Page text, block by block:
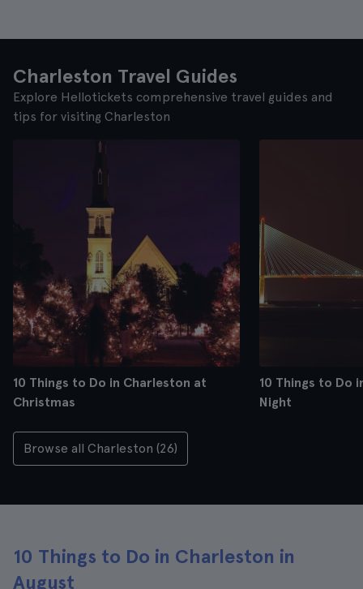
Charleston Travel Guides
Explore Hellotickets comprehensive travel guides and
tips for visiting Charleston
10 Things to Do in Charleston at
Christmas
10 Things to Do
Night
Browse all Charleston (26)
10 Things to Do in Charleston in
August